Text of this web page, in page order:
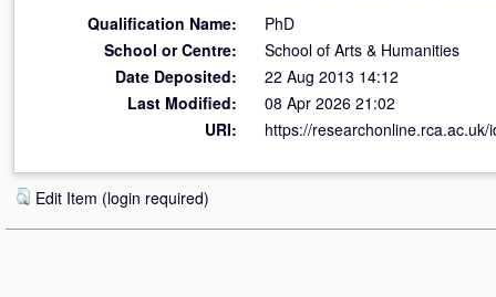
Qualification Name:
PhD
School or Centre:
School of Arts & Humanities
Date Deposited:
22 Aug 2013 14:12
Last Modified:
08 Apr 2026 21:02
URI:
https://researchonline.rca.ac.uk/
Edit Item (login required)